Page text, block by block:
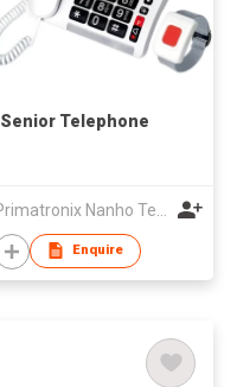
Senior Telephone
Enquire